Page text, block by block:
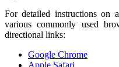
For detailed instructions on
various commonly used
directional links:
Google Chrome
Apple Safari